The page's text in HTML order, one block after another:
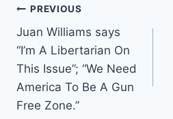
Post
navigation
PREVIOUS
Juan Williams says
“I’m A Libertarian On
This Issue”; “We Need
America To Be A Gun
Free Zone.”